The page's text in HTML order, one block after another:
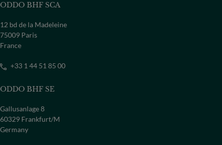
ODDO BHF SCA
12 bd de la Madeleine
75009 Paris
France
+33 1 44 51 85 00
ODDO BHF SE
Gallusanlage 8
60329 Frankfurt/M
Germany